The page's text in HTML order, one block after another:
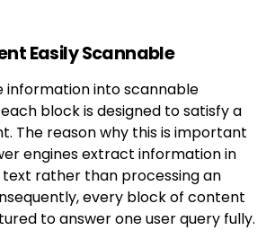
Easily Scannable
information into scannable
block is designed to satisfy a
The reason why this is important
engines extract information in
rather than processing an
every block of content
to answer one user query fully.